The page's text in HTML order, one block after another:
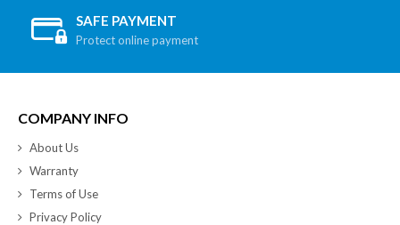
SAFE PAYMENT
Protect online payment
COMPANY INFO
About Us
Warranty
Terms of Use
Privacy Policy